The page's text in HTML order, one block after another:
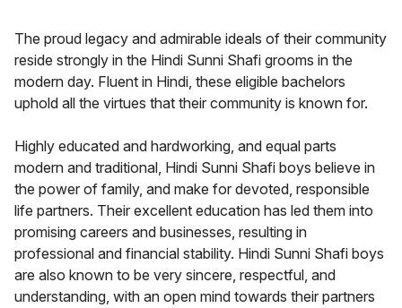
The proud legacy and admirable ideals of their community
reside strongly in the Hindi Sunni Shafi grooms in the
modern day. Fluent in Hindi, these eligible bachelors
uphold all the virtues that their community is known for.
Highly educated and hardworking, and equal parts
modern and traditional, Hindi Sunni Shafi boys believe in
the power of family, and make for devoted, responsible
life partners. Their excellent education has led them into
promising careers and businesses, resulting in
professional and financial stability. Hindi Sunni Shafi boys
are also known to be very sincere, respectful, and
understanding, with an open mind towards their partners